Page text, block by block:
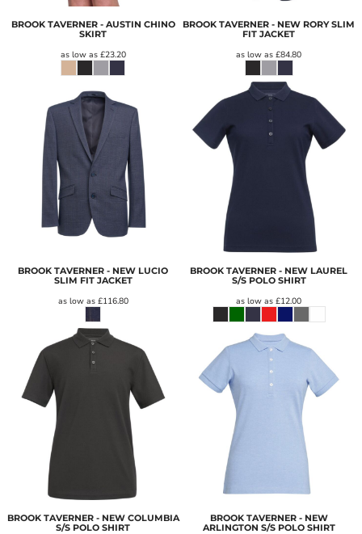
BROOK TAVERNER - AUSTIN CHINO
SKIRT
as low as £23.20
BROOK TAVERNER - NEW RORY SLIM
FIT JACKET
as low as£84.80
BROOK TAVERNER - NEW LUCIO
SLIM FIT JACKET
as low as £116.80
BROOK TAVERNER - NEW LAUREL
S/S POLO SHIRT
as low as£12.00
BROOK TAVERNER - NEW COLUMBIA
S/S POLO SHIRT
BROOK TAVERNER - NEW
ARLINGTON S/S POLO SHIRT